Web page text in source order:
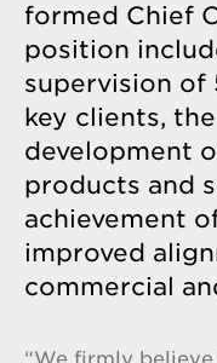
formed Chief
position
supervision of
key clients,
development
products and
achievement
improved
commercial